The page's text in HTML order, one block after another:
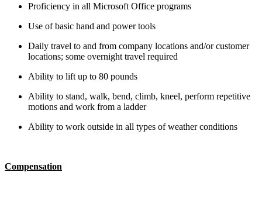
Proficiency in all Microsoft Office programs
Use of basic hand and power tools
Daily travel to and from company locations and/or customer
locations; some overnight travel required
Ability to lift up to 80 pounds
Ability to stand, walk, bend, climb, kneel, perform repetitive
motions and work from a ladder
Ability to work outside in all types of weather conditions
Compensation